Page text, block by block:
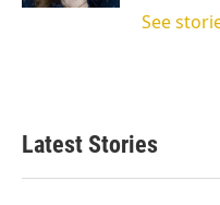
See
Latest Stories